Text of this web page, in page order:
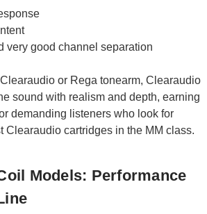
very good channel separation
or Rega tonearm, Clearaudio
sound with realism and depth, earning
demanding listeners who look for
Clearaudio cartridges in the MM class.
Models: Performance